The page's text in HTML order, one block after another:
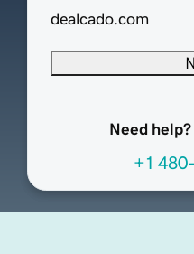
dealcado.com
Need
+1